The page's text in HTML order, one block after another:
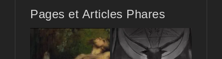
Pages et Articles Phares